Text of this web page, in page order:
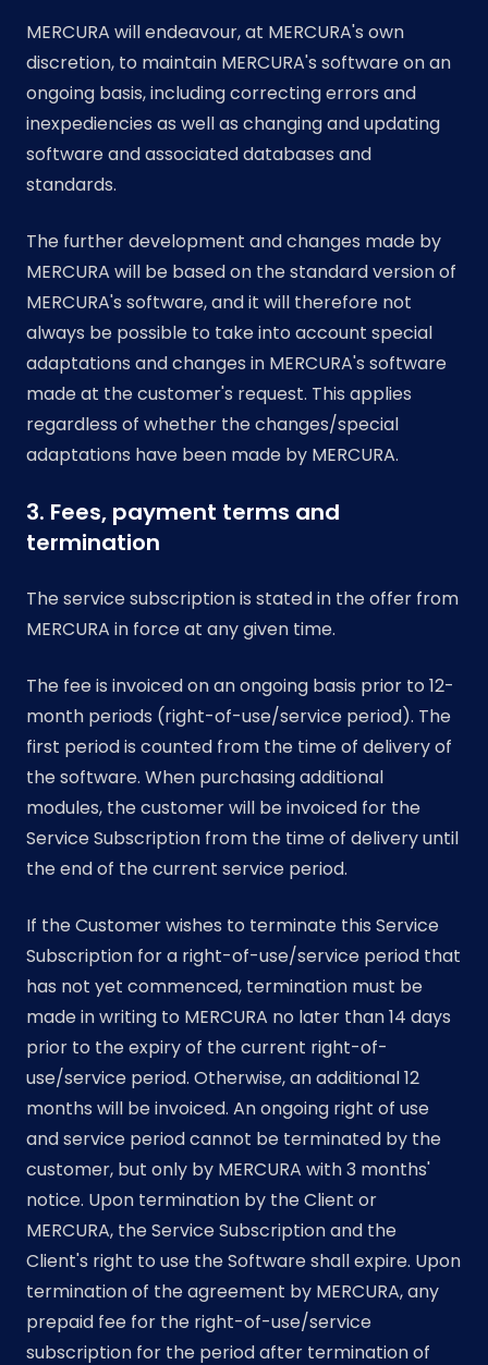
MERCURA will endeavour, at MERCURA's own
discretion, to maintain MERCURA's software on an
ongoing basis, including correcting errors and
inexpediencies as well as changing and updating
software and associated databases and
standards.
The further development and changes made by
MERCURA will be based on the standard version of
MERCURA's software, and it will therefore not
always be possible to take into account special
adaptations and changes in MERCURA's software
made at the customer's request. This applies
regardless of whether the changes/special
adaptations have been made by MERCURA.
3. Fees, payment terms and
termination
The service subscription is stated in the offer from
MERCURA in force at any given time.
The fee is invoiced on an ongoing basis prior to 12-
month periods (right-of-use/service period). The
first period is counted from the time of delivery of
the software. When purchasing additional
modules, the customer will be invoiced for the
Service Subscription from the time of delivery until
the end of the current service period.
If the Customer wishes to terminate this Service
Subscription for a right-of-use/service period that
has not yet commenced, termination must be
made in writing to MERCURA no later than 14 days
prior to the expiry of the current right-of-
use/service period. Otherwise, an additional 12
months will be invoiced. An ongoing right of use
and service period cannot be terminated by the
customer, but only by MERCURA with 3 months'
notice. Upon termination by the Client or
MERCURA, the Service Subscription and the
Client's right to use the Software shall expire. Upon
termination of the agreement by MERCURA, any
prepaid fee for the right-of-use/service
subscription for the period after termination of